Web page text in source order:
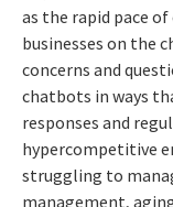
as the rapid pace
businesses on the
concerns and
chatbots in ways
responses and
hypercompetitive
struggling to
management,